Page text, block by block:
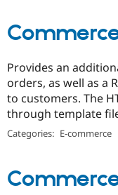
Provides an
orders, as well as a
to customers. The
through template
Categories: E-commerce